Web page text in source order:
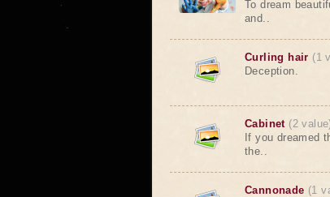
To dream
and..
Curling hair (1
Deception.
Cabinet (2
If you dreamed
the..
Cannonade (1